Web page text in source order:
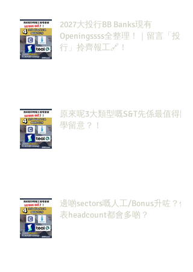
2027大投行BB Banks現有
Openingssss全整理！｜留言「投
行」拎齊報工🔗！
原來呢3大類型嘅S&T先係最值得同
學留意？！
邊啲sectors嘅人工/Bonus升咗？代
表headcount都會多啲？